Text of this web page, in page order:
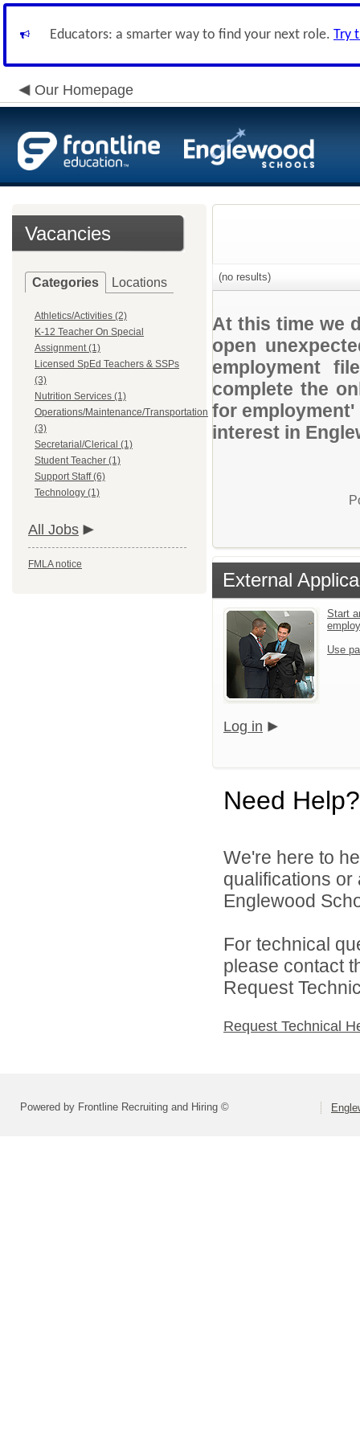
Educators: a smarter way to find your next role. Try
Our Homepage
Vacancies
Categories Locations
Athletics/Activities (2)
K-12 Teacher On Special
Assignment (1)
Licensed SpEd Teachers & SSPs
(3)
Nutrition Services (1)
Operations/Maintenance/Transportation
(3)
Secretarial/Clerical (1)
Student Teacher (1)
Support Staff (6)
Technology (1)
All Jobs
FMLA notice
(no results)
At this time we
open
employment
complete the
for
interest in
External
Start
Use
Log in
Need Help?
We're here to
qualifications
Englewood
For technical
please contact
Request
Request Technical
Powered by Frontline Recruiting and Hiring ©